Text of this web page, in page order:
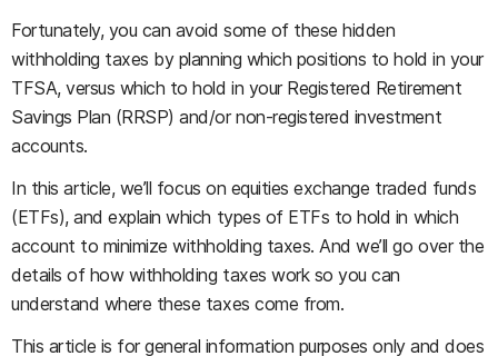
Fortunately, you can avoid some of these hidden
withholding taxes by planning which positions to hold in your
TFSA, versus which to hold in your Registered Retirement
Savings Plan (RRSP) and/or non-registered investment
accounts.
In this article, we’ll focus on equities exchange traded funds
(ETFs), and explain which types of ETFs to hold in which
account to minimize withholding taxes. And we’ll go over the
details of how withholding taxes work so you can
understand where these taxes come from.
This article is for general information purposes only and does